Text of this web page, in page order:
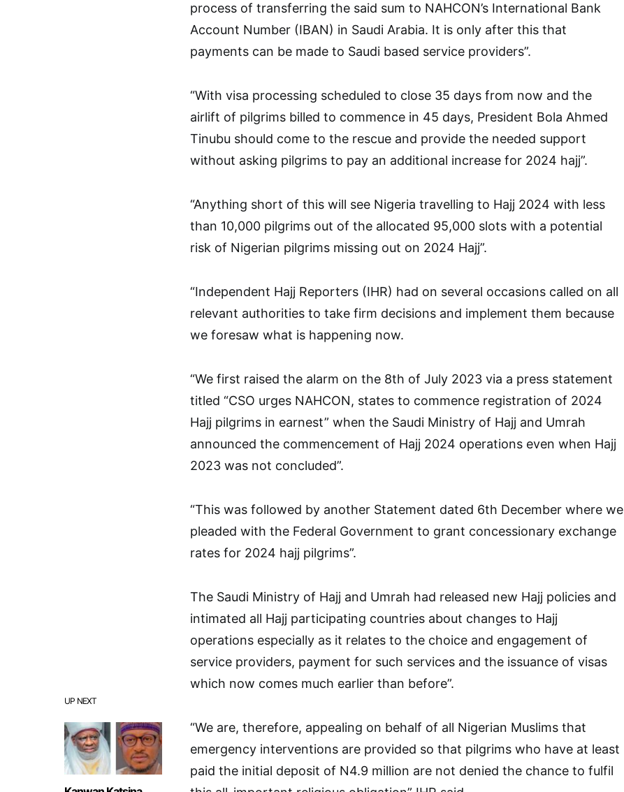
UP NEXT
process of transferring the said sum to NAHCON’s International Bank
Account Number (IBAN) in Saudi Arabia. It is only after this that
payments can be made to Saudi based service providers”.
“With visa processing scheduled to close 35 days from now and the
airlift of pilgrims billed to commence in 45 days, President Bola Ahmed
Tinubu should come to the rescue and provide the needed support
without asking pilgrims to pay an additional increase for 2024 hajj”.
“Anything short of this will see Nigeria travelling to Hajj 2024 with less
than 10,000 pilgrims out of the allocated 95,000 slots with a potential
risk of Nigerian pilgrims missing out on 2024 Hajj”.
“Independent Hajj Reporters (IHR) had on several occasions called on all
relevant authorities to take firm decisions and implement them because
we foresaw what is happening now.
“We first raised the alarm on the 8th of July 2023 via a press statement
titled “CSO urges NAHCON, states to commence registration of 2024
Hajj pilgrims in earnest” when the Saudi Ministry of Hajj and Umrah
announced the commencement of Hajj 2024 operations even when Hajj
2023 was not concluded”.
“This was followed by another Statement dated 6th December where we
pleaded with the Federal Government to grant concessionary exchange
rates for 2024 hajj pilgrims”.
The Saudi Ministry of Hajj and Umrah had released new Hajj policies and
intimated all Hajj participating countries about changes to Hajj
operations especially as it relates to the choice and engagement of
service providers, payment for such services and the issuance of visas
which now comes much earlier than before”.
“We are, therefore, appealing on behalf of all Nigerian Muslims that
emergency interventions are provided so that pilgrims who have at least
paid the initial deposit of N4.9 million are not denied the chance to fulfil